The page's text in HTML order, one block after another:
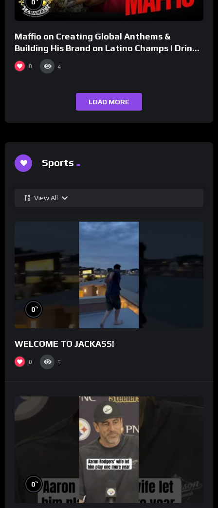
0
Maffio on Creating Global Anthems &
Building His Brand on Latino Champs | Drink
Champs Network
0 4
LOAD MORE
Sports
View All
0%
WELCOME TO JACKASS!
0 5
0%